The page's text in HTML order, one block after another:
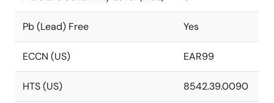
Pb (Lead) Free Yes
ECCN (US) EAR99
HTS (US) 8542.39.0090